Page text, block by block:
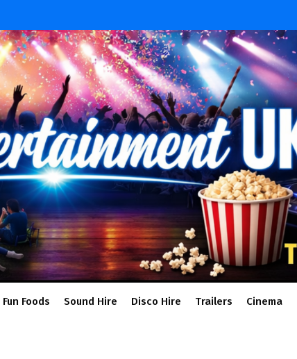
Fun Foods Sound Hire Disco Hire Trailers Cinema